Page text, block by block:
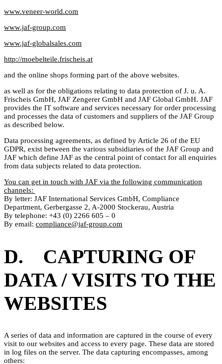
www.veneer-world.com
www.jaf-group.com
www.jaf-globalsales.com
http://moebelteile.frischeis.at
and the online shops forming part of the above websites.
as well as for the obligations relating to data protection of J. u. A.
Frischeis GmbH, JAF Zengerer GmbH and JAF Global GmbH. JAF
provides the IT software and services necessary for order processing
and processes the data of customers and suppliers of the JAF Group
as described below.
Data processing agreements, as defined by Article 26 of the EU
GDPR, exist between the various subsidiaries of the JAF Group and
JAF which define JAF as the central point of contact for all enquiries
from data subjects related to data protection.
You can get in touch with JAF via the following communication
channels:
By letter: JAF International Services GmbH, Compliance
Department, Gerbergasse 2, A-2000 Stockerau, Austria
By telephone: +43 (0) 2266 605 – 0
By email: compliance@jaf-group.com
D. CAPTURING OF
DATA / VISITS TO THE
WEBSITES
A series of data and information are captured in the course of every
visit to our websites and access to every page. These data are stored
in log files on the server. The data capturing encompasses, among
others: